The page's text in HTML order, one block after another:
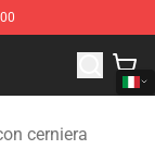
Shop
cerniera